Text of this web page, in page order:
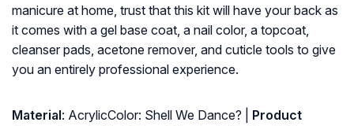
manicure at home, trust that this kit will have your back as
it comes with a gel base coat, a nail color, a topcoat,
cleanser pads, acetone remover, and cuticle tools to give
you an entirely professional experience.
Material: AcrylicColor: Shell We Dance? |
Product